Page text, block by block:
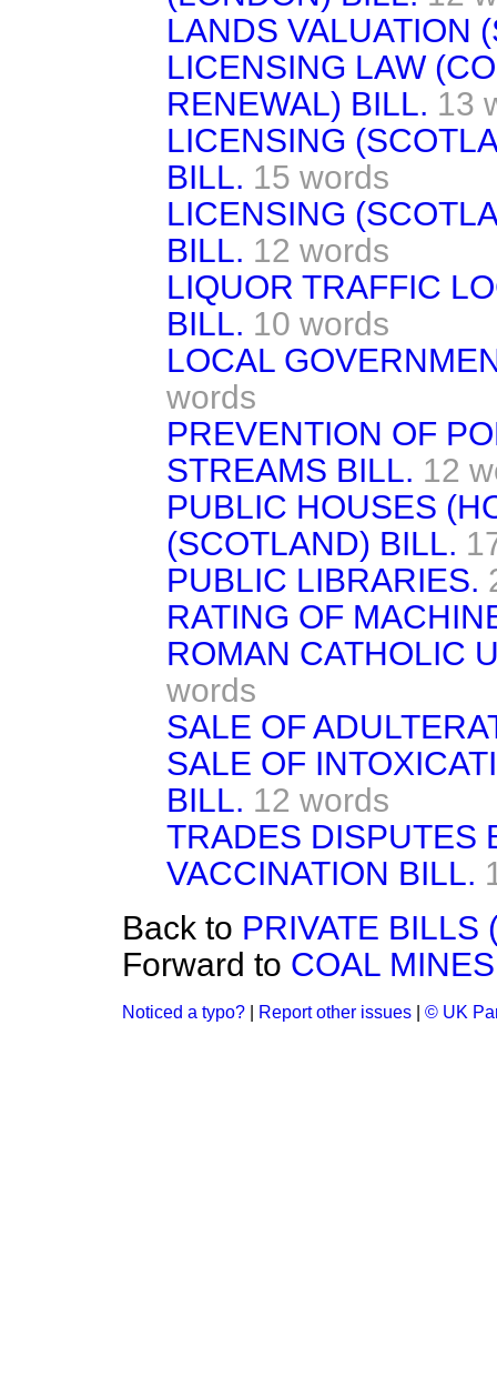
LANDS VALUATION
LICENSING LAW
RENEWAL) BILL. 13
LICENSING
BILL. 15 words
LICENSING
BILL. 12 words
LIQUOR TRAFFIC
BILL. 10 words
LOCAL
words
PREVENTION OF
STREAMS BILL. 12
PUBLIC HOUSES
(SCOTLAND) BILL.
PUBLIC LIBRARIES.
RATING OF
ROMAN CATHOLIC
words
SALE OF
SALE OF
BILL. 12 words
TRADES DISPUTES
VACCINATION BILL.
Back to PRIVATE BILLS
Forward to COAL
Noticed a typo? Report other issues © UK